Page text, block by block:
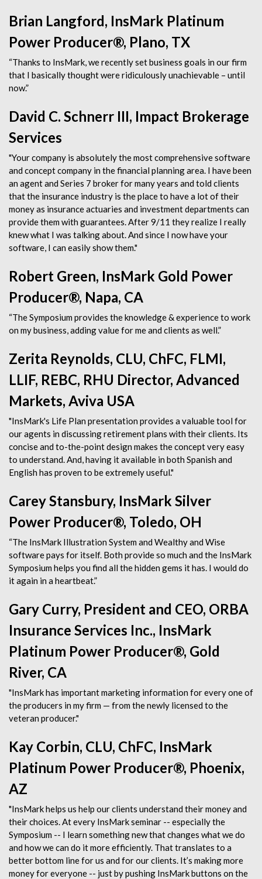
Brian Langford, InsMark Platinum
Power Producer®, Plano, TX
“Thanks to InsMark, we recently set business goals in our firm
that I basically thought were ridiculously unachievable – until
now.”
David C. Schnerr III, Impact Brokerage
Services
"Your company is absolutely the most comprehensive software
and concept company in the financial planning area. I have been
an agent and Series 7 broker for many years and told clients
that the insurance industry is the place to have a lot of their
money as insurance actuaries and investment departments can
provide them with guarantees. After 9/11 they realize I really
knew what I was talking about. And since I now have your
software, I can easily show them."
Robert Green, InsMark Gold Power
Producer®, Napa, CA
“The Symposium provides the knowledge & experience to work
on my business, adding value for me and clients as well.”
Zerita Reynolds, CLU, ChFC, FLMI,
LLIF, REBC, RHU Director, Advanced
Markets, Aviva USA
"InsMark's Life Plan presentation provides a valuable tool for
our agents in discussing retirement plans with their clients. Its
concise and to-the-point design makes the concept very easy
to understand. And, having it available in both Spanish and
English has proven to be extremely useful."
Carey Stansbury, InsMark Silver
Power Producer®, Toledo, OH
“The InsMark Illustration System and Wealthy and Wise
software pays for itself. Both provide so much and the InsMark
Symposium helps you find all the hidden gems it has. I would do
it again in a heartbeat.”
Gary Curry, President and CEO, ORBA
Insurance Services Inc., InsMark
Platinum Power Producer®, Gold
River, CA
"InsMark has important marketing information for every one of
the producers in my firm — from the newly licensed to the
veteran producer."
Kay Corbin, CLU, ChFC, InsMark
Platinum Power Producer®, Phoenix,
AZ
"InsMark helps us help our clients understand their money and
their choices. At every InsMark seminar -- especially the
Symposium -- I learn something new that changes what we do
and how we can do it more efficiently. That translates to a
better bottom line for us and for our clients. It’s making more
money for everyone -- just by pushing InsMark buttons on the